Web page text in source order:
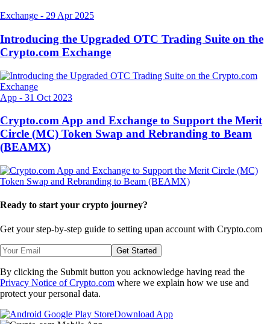
Exchange - 29 Apr 2025
Introducing the Upgraded OTC Trading Suite on the
Crypto.com Exchange
App - 31 Oct 2023
Crypto.com App and Exchange to Support the Merit
Circle (MC) Token Swap and Rebranding to Beam
(BEAMX)
Ready to start your crypto journey?
Get your step-by-step guide to setting upan account with Crypto.com
Get Started
By clicking the Submit button you acknowledge having read the
Privacy Notice of Crypto.com where we explain how we use and
protect your personal data.
Download App